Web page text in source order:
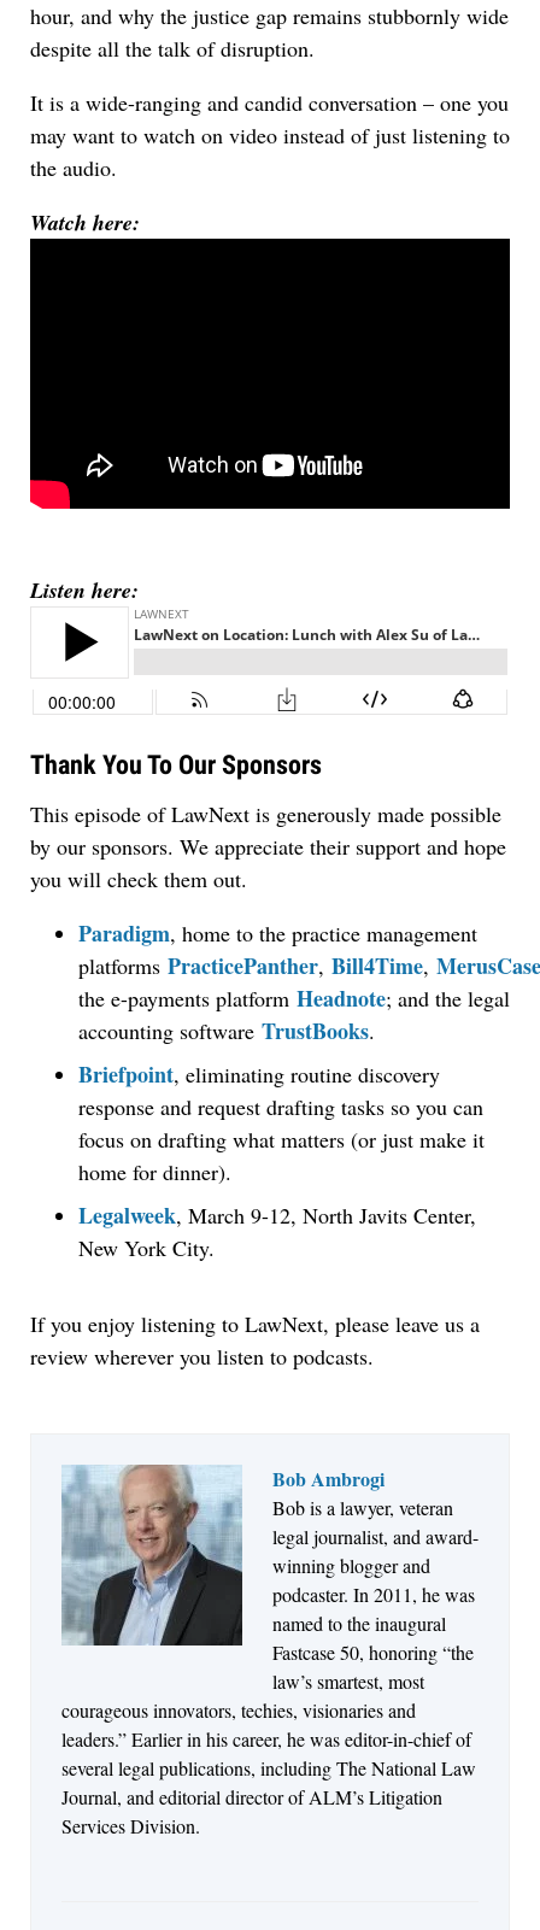
hour, and why the justice gap remains stubbornly wide
despite all the talk of disruption.
It is a wide-ranging and candid conversation – one you
may want to watch on video instead of just listening to
the audio.
Watch here:
Listen here:
Thank You To Our Sponsors
This episode of LawNext is generously made possible
by our sponsors. We appreciate their support and hope
you will check them out.
Paradigm, home to the practice management
platforms PracticePanther, Bill4Time, MerusCase
the e-payments platform Headnote; and the legal
accounting software TrustBooks.
Briefpoint, eliminating routine discovery
response and request drafting tasks so you can
focus on drafting what matters (or just make it
home for dinner).
Legalweek, March 9-12, North Javits Center,
New York City.
If you enjoy listening to LawNext, please leave us a
review wherever you listen to podcasts.
Bob Ambrogi
Bob is a lawyer, veteran
legal journalist, and award-
winning blogger and
podcaster. In 2011, he was
named to the inaugural
Fastcase 50, honoring “the
law’s smartest, most
courageous innovators, techies, visionaries and
leaders.” Earlier in his career, he was editor-in-chief of
several legal publications, including The National Law
Journal, and editorial director of ALM’s Litigation
Services Division.
Jul 27, 2026
Descrybe Empowers Law Firms to Build and
Control Their Own AI-Powered Legal Workflows